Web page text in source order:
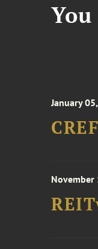
January
November